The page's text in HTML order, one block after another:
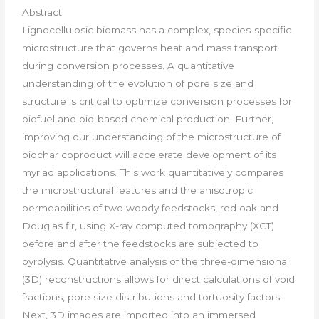
Abstract
Lignocellulosic biomass has a complex, species-specific
microstructure that governs heat and mass transport
during conversion processes. A quantitative
understanding of the evolution of pore size and
structure is critical to optimize conversion processes for
biofuel and bio-based chemical production. Further,
improving our understanding of the microstructure of
biochar coproduct will accelerate development of its
myriad applications. This work quantitatively compares
the microstructural features and the anisotropic
permeabilities of two woody feedstocks, red oak and
Douglas fir, using X-ray computed tomography (XCT)
before and after the feedstocks are subjected to
pyrolysis. Quantitative analysis of the three-dimensional
(3D) reconstructions allows for direct calculations of void
fractions, pore size distributions and tortuosity factors.
Next, 3D images are imported into an immersed